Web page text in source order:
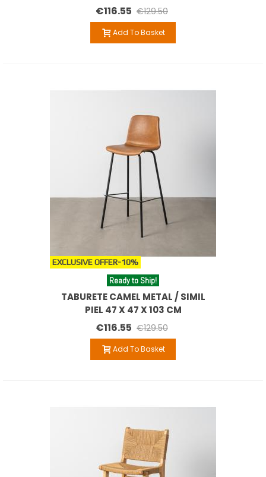
€116.55 €129.50
Add To Basket
EXCLUSIVE OFFER-10%
Ready to Ship!
TABURETE CAMEL METAL / SIMIL
PIEL 47 X 47 X 103 CM
€116.55 €129.50
Add To Basket